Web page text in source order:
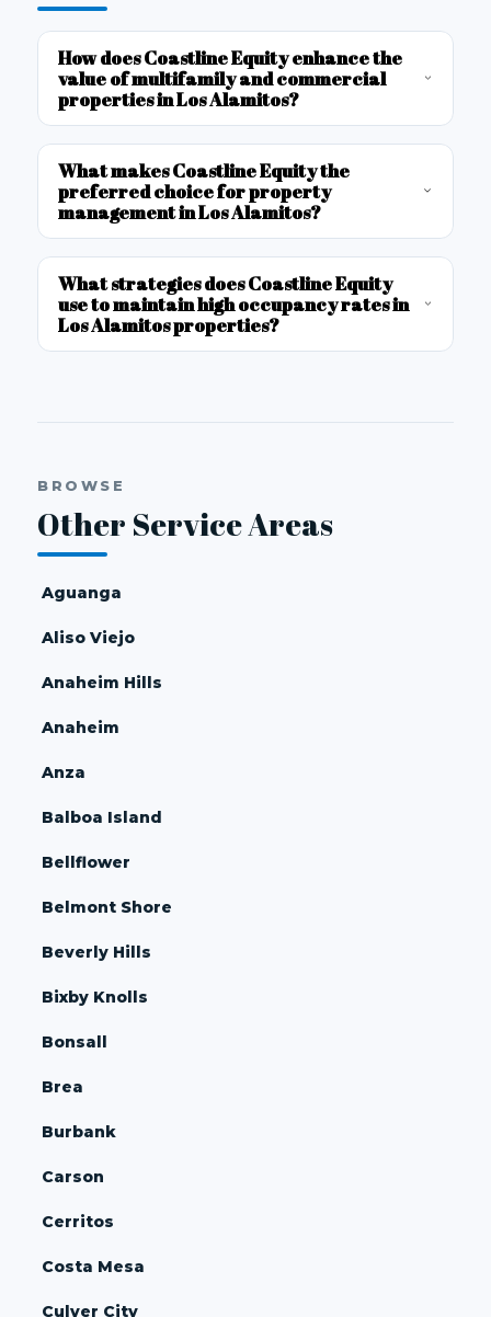
How does Coastline Equity enhance the
value of multifamily and commercial
properties in Los Alamitos?
What makes Coastline Equity the
preferred choice for property
management in Los Alamitos?
What strategies does Coastline Equity
use to maintain high occupancy rates in
Los Alamitos properties?
BROWSE
Other Service Areas
Aguanga
Aliso Viejo
Anaheim Hills
Anaheim
Anza
Balboa Island
Bellflower
Belmont Shore
Beverly Hills
Bixby Knolls
Bonsall
Brea
Burbank
Carson
Cerritos
Costa Mesa
Culver City